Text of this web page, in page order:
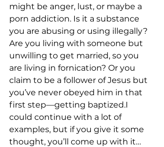
might be anger, lust, or maybe a
porn addiction. Is it a substance
you are abusing or using illegally?
Are you living with someone but
unwilling to get married, so you
are living in fornication? Or you
claim to be a follower of Jesus but
you’ve never obeyed him in that
first step––getting baptized.I
could continue with a lot of
examples, but if you give it some
thought, you’ll come up with it…